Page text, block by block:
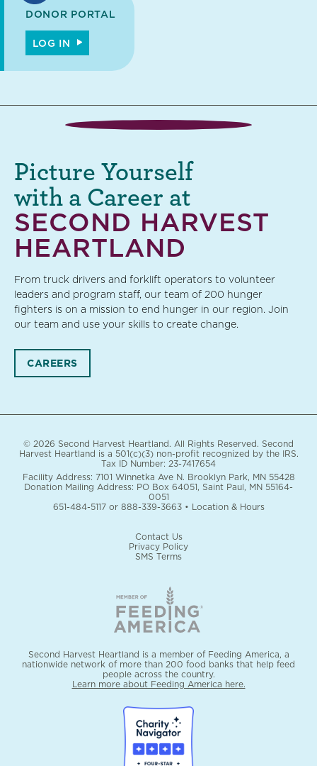
DONOR PORTAL
LOG IN
SECOND HARVEST
HEARTLAND
Picture Yourself
with a Career at
From truck drivers and forklift operators to volunteer
leaders and program staff, our team of 200 hunger
fighters is on a mission to end hunger in our region. Join
our team and use your skills to create change.
CAREERS
© 2026 Second Harvest Heartland. All Rights Reserved. Second
Harvest Heartland is a 501(c)(3) non-profit recognized by the IRS.
Tax ID Number: 23-7417654
Facility Address: 7101 Winnetka Ave N. Brooklyn Park, MN 55428
Donation Mailing Address: PO Box 64051, Saint Paul, MN 55164-
0051
651-484-5117or 888-339-3663• Location & Hours
Contact Us
Privacy Policy
SMS Terms
Second Harvest Heartland is a member of Feeding America, a
nationwide network of more than 200 food banks that help feed
people across the country.
Learn more about Feeding America here.